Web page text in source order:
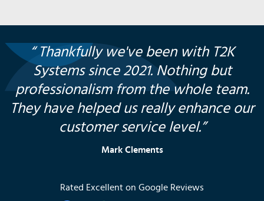
“ Thankfully we've been with T2K
Systems since 2021. Nothing but
professionalism from the whole team.
They have helped us really enhance our
customer service level.”
Mark Clements
Rated Excellent on Google Reviews